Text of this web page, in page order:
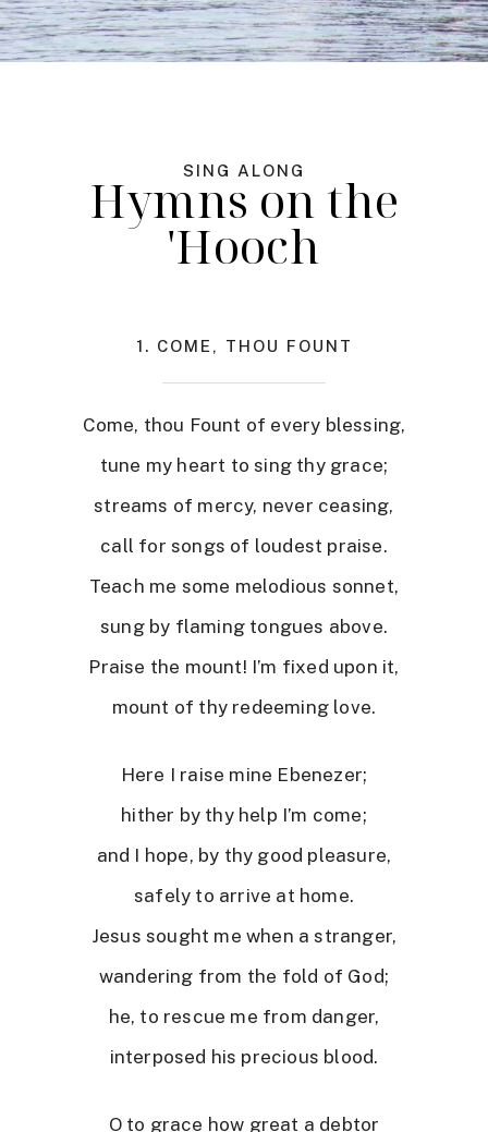
SING ALONG
Hymns on the
'Hooch
1. COME, THOU FOUNT
Come, thou Fount of every blessing,
tune my heart to sing thy grace;
streams of mercy, never ceasing,
call for songs of loudest praise.
Teach me some melodious sonnet,
sung by flaming tongues above.
Praise the mount! I’m fixed upon it,
mount of thy redeeming love.
Here I raise mine Ebenezer;
hither by thy help I’m come;
and I hope, by thy good pleasure,
safely to arrive at home.
Jesus sought me when a stranger,
wandering from the fold of God;
he, to rescue me from danger,
interposed his precious blood.
O to grace how great a debtor